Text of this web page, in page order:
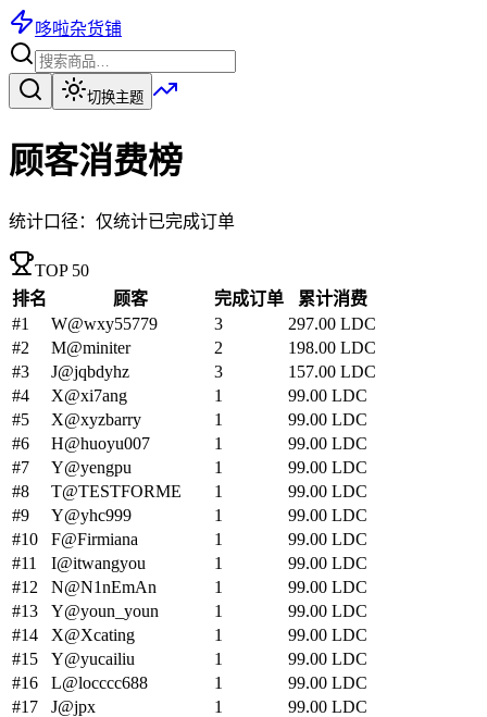
哆啦杂货铺
切换主题
顾客消费榜
统计口径：仅统计已完成订单
TOP 50
排名
顾客 完成订单
累计消费
#1 W@wxy55779 3 297.00 LDC
#2 M@miniter 2 198.00 LDC
#3 J@jqbdyhz 3 157.00 LDC
#4 X@xi7ang 1 99.00 LDC
#5 X@xyzbarry 1 99.00 LDC
#6 H@huoyu007 1 99.00 LDC
#7 Y@yengpu 1 99.00 LDC
#8 T@TESTFORME 1 99.00 LDC
#9 Y@yhc999 1 99.00 LDC
#10 F@Firmiana 1 99.00 LDC
#11 I@itwangyou 1 99.00 LDC
#12 N@N1nEmAn 1 99.00 LDC
#13 Y@youn_youn 1 99.00 LDC
#14 X@Xcating 1 99.00 LDC
#15 Y@yucailiu 1 99.00 LDC
#16 L@locccc688 1 99.00 LDC
#17 J@jpx 1 99.00 LDC